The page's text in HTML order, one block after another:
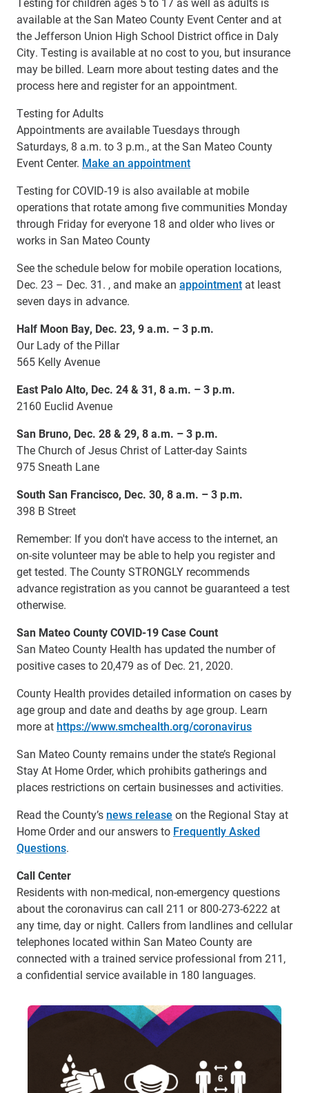
available at the San Mateo County Event Center and at
the Jefferson Union High School District office in Daly
City. Testing is available at no cost to you, but insurance
may be billed. Learn more about testing dates and the
process here and register for an appointment.
Testing for Adults
Appointments are available Tuesdays through
Saturdays, 8 a.m. to 3 p.m., at the San Mateo County
Event Center. Make an appointment
Testing for COVID-19 is also available at mobile
operations that rotate among five communities Monday
through Friday for everyone 18 and older who lives or
works in San Mateo County
See the schedule below for mobile operation locations,
Dec. 23 – Dec. 31. , and make an appointment at least
seven days in advance.
Half Moon Bay, Dec. 23, 9 a.m. – 3 p.m.
Our Lady of the Pillar
565 Kelly Avenue
East Palo Alto, Dec. 24 & 31, 8 a.m. – 3 p.m.
2160 Euclid Avenue
San Bruno, Dec. 28 & 29, 8 a.m. – 3 p.m.
The Church of Jesus Christ of Latter-day Saints
975 Sneath Lane
South San Francisco, Dec. 30, 8 a.m. – 3 p.m.
398 B Street
Remember: If you don't have access to the internet, an
on-site volunteer may be able to help you register and
get tested. The County STRONGLY recommends
advance registration as you cannot be guaranteed a test
otherwise.
San Mateo County COVID-19 Case Count
San Mateo County Health has updated the number of
positive cases to 20,479 as of Dec. 21, 2020.
County Health provides detailed information on cases by
age group and date and deaths by age group. Learn
more at https://www.smchealth.org/coronavirus
San Mateo County remains under the state’s Regional
Stay At Home Order, which prohibits gatherings and
places restrictions on certain businesses and activities.
Read the County’s news release on the Regional Stay at
Home Order and our answers to Frequently Asked
Questions.
Call Center
Residents with non-medical, non-emergency questions
about the coronavirus can call 211 or 800-273-6222 at
any time, day or night. Callers from landlines and cellular
telephones located within San Mateo County are
connected with a trained service professional from 211,
a confidential service available in 180 languages.